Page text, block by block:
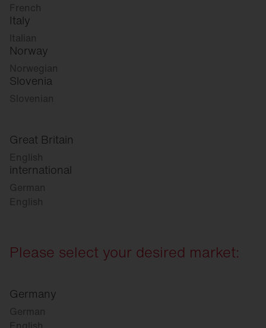
French
Italy
Italian
Norway
Norwegian
Slovenia
Slovenian
Great Britain
English
international
German
English
Please select your desired market:
Germany
German